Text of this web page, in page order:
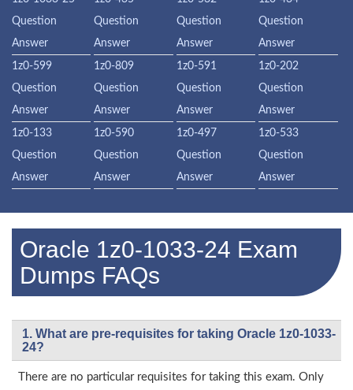
Question
Answer
Question
Answer
Question
Answer
Question
Answer
1z0-599
Question
Answer
1z0-809
Question
Answer
1z0-591
Question
Answer
1z0-202
Question
Answer
1z0-133
Question
Answer
1z0-590
Question
Answer
1z0-497
Question
Answer
1z0-533
Question
Answer
Oracle 1z0-1033-24 Exam
Dumps FAQs
1. What are pre-requisites for taking Oracle 1z0-1033-
24?
There are no particular requisites for taking this exam. Only